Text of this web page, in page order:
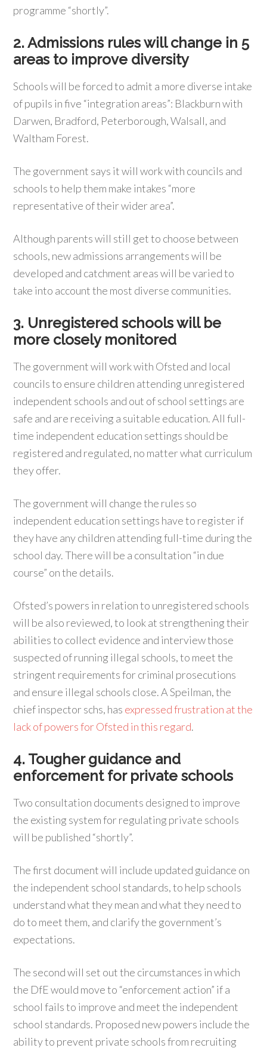
programme “shortly”.
2. Admissions rules will change in 5
areas to improve diversity
Schools will be forced to admit a more diverse intake
of pupils in five “integration areas”: Blackburn with
Darwen, Bradford, Peterborough, Walsall, and
Waltham Forest.
The government says it will work with councils and
schools to help them make intakes “more
representative of their wider area”.
Although parents will still get to choose between
schools, new admissions arrangements will be
developed and catchment areas will be varied to
take into account the most diverse communities.
3. Unregistered schools will be
more closely monitored
The government will work with Ofsted and local
councils to ensure children attending unregistered
independent schools and out of school settings are
safe and are receiving a suitable education. All full-
time independent education settings should be
registered and regulated, no matter what curriculum
they offer.
The government will change the rules so
independent education settings have to register if
they have any children attending full-time during the
school day. There will be a consultation “in due
course” on the details.
Ofsted’s powers in relation to unregistered schools
will be also reviewed, to look at strengthening their
abilities to collect evidence and interview those
suspected of running illegal schools, to meet the
stringent requirements for criminal prosecutions
and ensure illegal schools close. A Speilman, the
chief inspector schs, has expressed frustration at the
lack of powers for Ofsted in this regard.
4. Tougher guidance and
enforcement for private schools
Two consultation documents designed to improve
the existing system for regulating private schools
will be published “shortly”.
The first document will include updated guidance on
the independent school standards, to help schools
understand what they mean and what they need to
do to meet them, and clarify the government’s
expectations.
The second will set out the circumstances in which
the DfE would move to “enforcement action” if a
school fails to improve and meet the independent
school standards. Proposed new powers include the
ability to prevent private schools from recruiting